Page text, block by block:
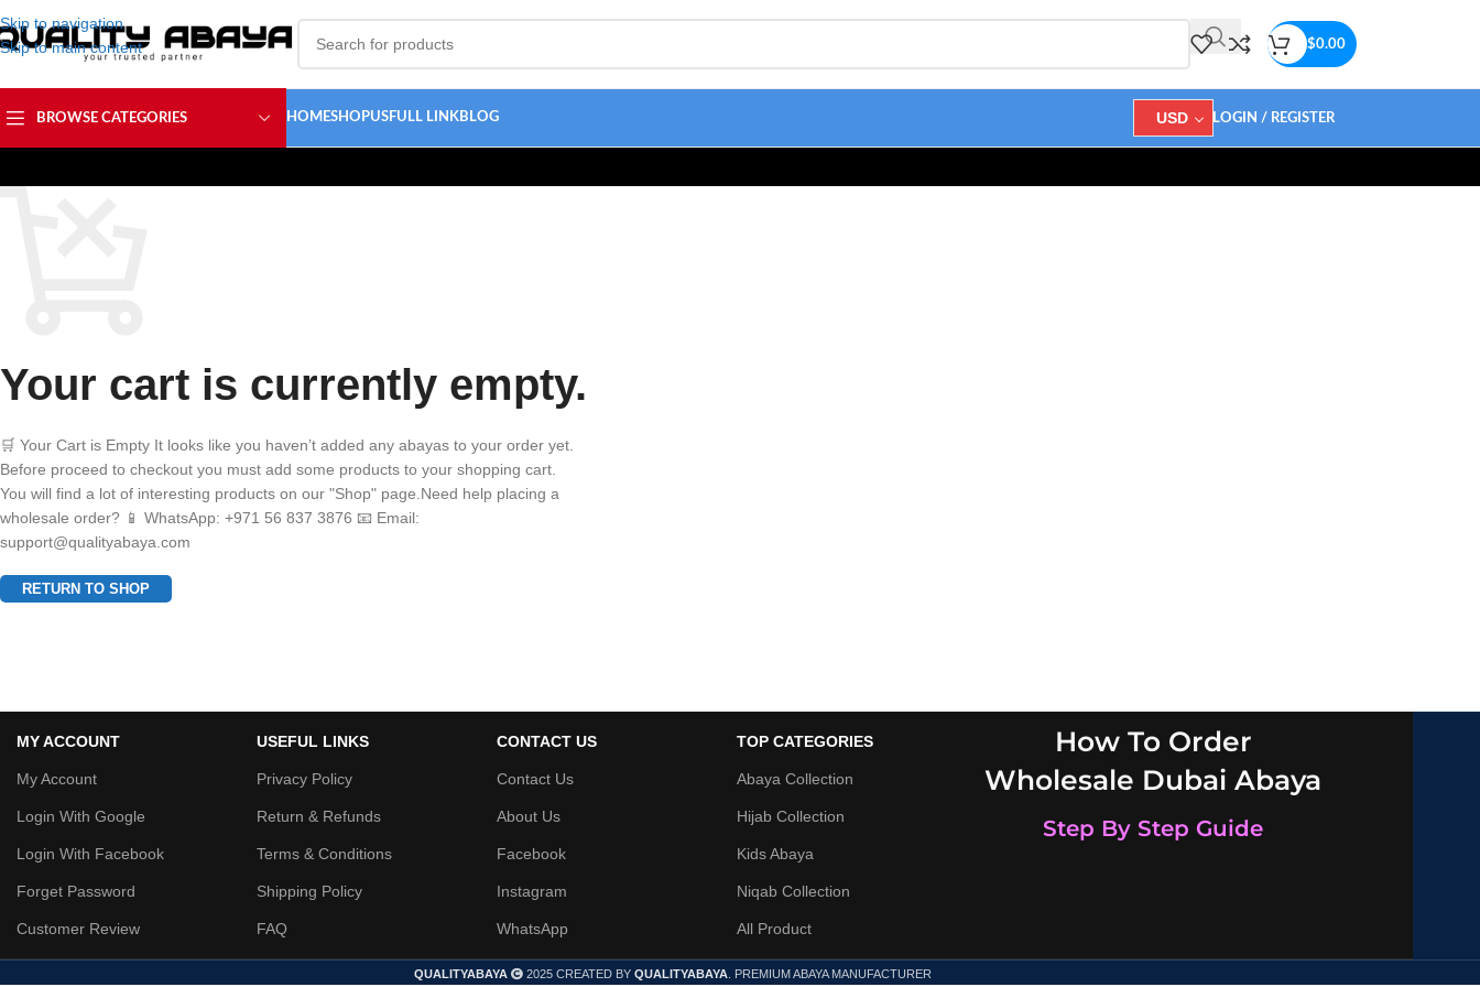
Skip to navigation
Skip to main content
$0.00
BROWSE CATEGORIES HOMESHOPUSFULL LINKBLOG USD LOGIN / REGISTER
Your cart is currently empty.
🛒 Your Cart is Empty It looks like you haven’t added any abayas to your order yet.
Before proceed to checkout you must add some products to your shopping cart.
You will find a lot of interesting products on our "Shop" page.Need help placing a
wholesale order? 📱 WhatsApp: +971 56 837 3876 📧 Email:
support@qualityabaya.com
RETURN TO SHOP
MY ACCOUNT
My Account
Login With Google
Login With Facebook
Forget Password
Customer Review
USEFUL LINKS
Privacy Policy
Return & Refunds
Terms & Conditions
Shipping Policy
FAQ
CONTACT US
Contact Us
About Us
Facebook
Instagram
WhatsApp
TOP CATEGORIES
Abaya Collection
Hijab Collection
Kids Abaya
Niqab Collection
All Product
How To Order
Wholesale Dubai Abaya
Step By Step Guide
QUALITYABAYA 2025 CREATED BY QUALITYABAYA . PREMIUM ABAYA MANUFACTURER